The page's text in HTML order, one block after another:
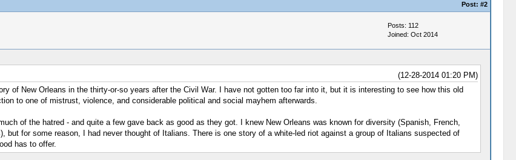
Post: #2
Posts: 112
Joined: Oct 2014
(12-28-2014 01:20 PM)
of New Orleans in the thirty-or-so years after the Civil War. I have not gotten too far into it, but it is interesting to see how this old
to one of mistrust, violence, and considerable political and social mayhem afterwards.
of the hatred - and quite a few gave back as good as they got. I knew New Orleans was known for diversity (Spanish, French,
for some reason, I had never thought of Italians. There is one story of a white-led riot against a group of Italians suspected of
has to offer.